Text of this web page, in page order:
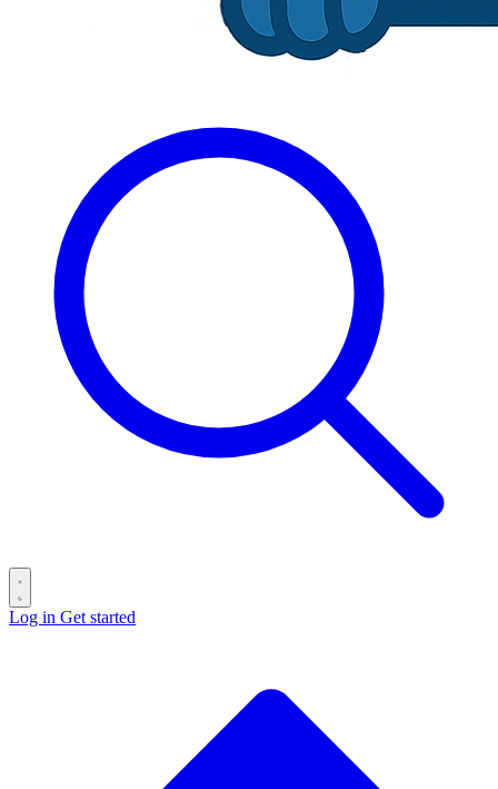
Log in Get started